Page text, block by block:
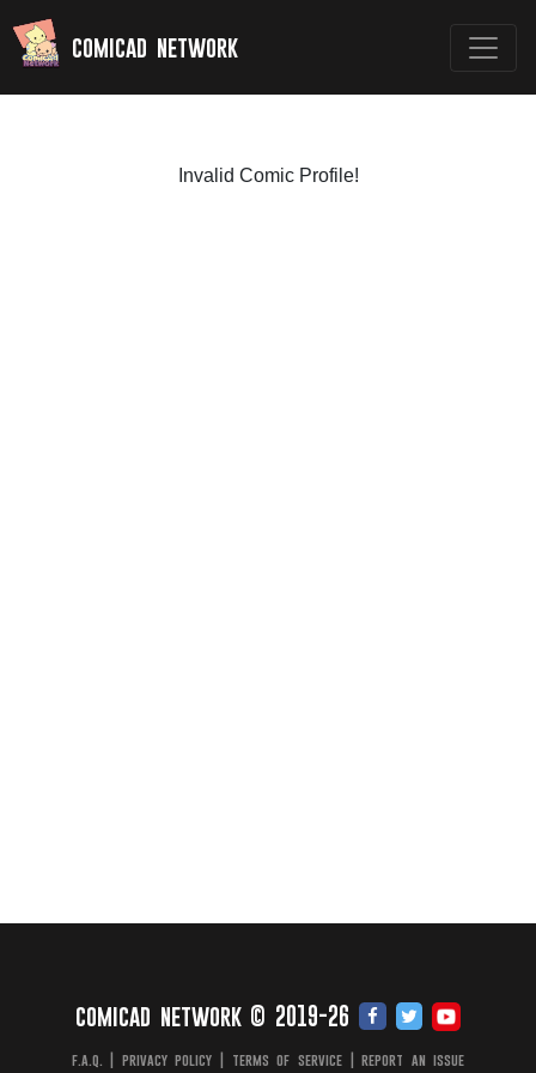
comicad network
Invalid Comic Profile!
comicad network © 2019-26
f.a.q. privacy policy terms of service|report an issue